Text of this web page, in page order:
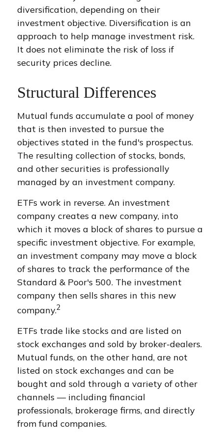
diversification, depending on their
investment objective. Diversification is an
approach to help manage investment risk.
It does not eliminate the risk of loss if
security prices decline.
Structural Differences
Mutual funds accumulate a pool of money
that is then invested to pursue the
objectives stated in the fund's prospectus.
The resulting collection of stocks, bonds,
and other securities is professionally
managed by an investment company.
ETFs work in reverse. An investment
company creates a new company, into
which it moves a block of shares to pursue a
specific investment objective. For example,
an investment company may move a block
of shares to track the performance of the
Standard & Poor's 500. The investment
company then sells shares in this new
company.2
ETFs trade like stocks and are listed on
stock exchanges and sold by broker-dealers.
Mutual funds, on the other hand, are not
listed on stock exchanges and can be
bought and sold through a variety of other
channels — including financial
professionals, brokerage firms, and directly
from fund companies.